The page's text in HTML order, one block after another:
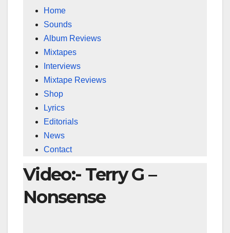
Home
Sounds
Album Reviews
Mixtapes
Interviews
Mixtape Reviews
Shop
Lyrics
Editorials
News
Contact
Video:- Terry G –
Nonsense